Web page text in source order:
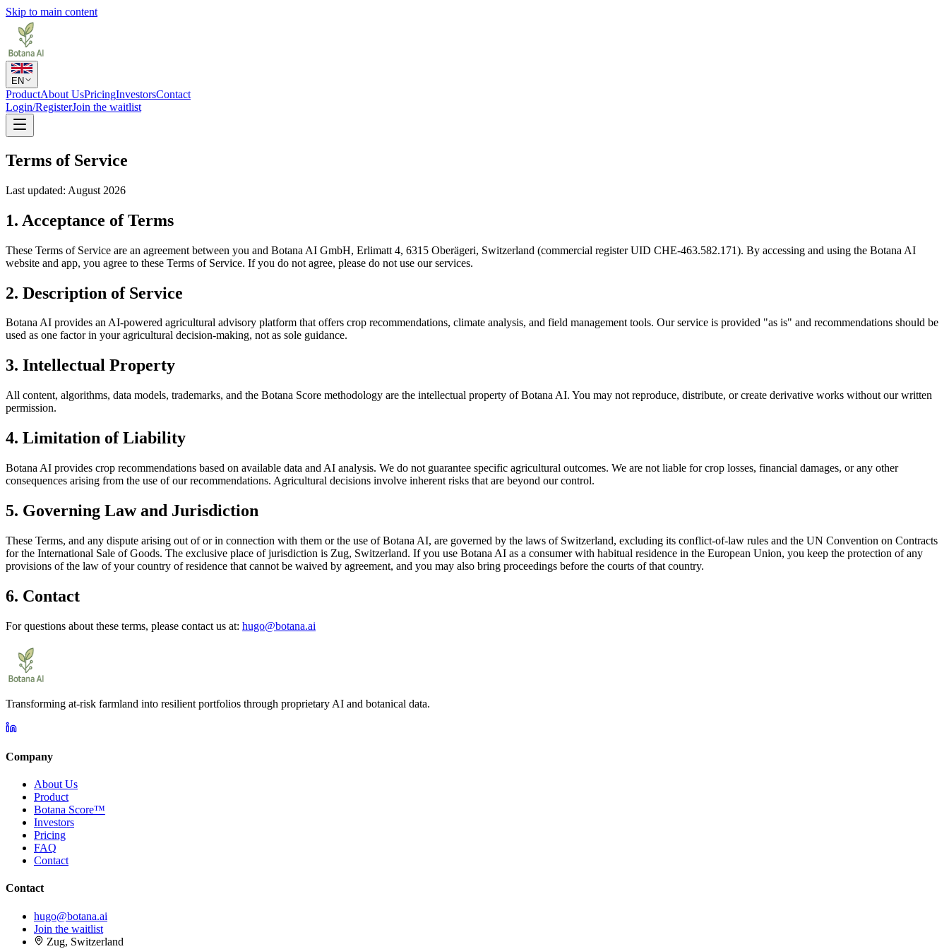
Skip to main content
EN
ProductAbout UsPricingInvestorsContact
Login/RegisterJoin the waitlist
Terms of Service
Last updated: August 2026
1. Acceptance of Terms
These Terms of Service are an agreement between you and Botana AI GmbH, Erlimatt 4, 6315 Oberägeri, Switzerland (commercial register UID CHE-463.582.171). By accessing and using the Botana AI
website and app, you agree to these Terms of Service. If you do not agree, please do not use our services.
2. Description of Service
Botana AI provides an AI-powered agricultural advisory platform that offers crop recommendations, climate analysis, and field management tools. Our service is provided "as is" and recommendations should be
used as one factor in your agricultural decision-making, not as sole guidance.
3. Intellectual Property
All content, algorithms, data models, trademarks, and the Botana Score methodology are the intellectual property of Botana AI. You may not reproduce, distribute, or create derivative works without our written
permission.
4. Limitation of Liability
Botana AI provides crop recommendations based on available data and AI analysis. We do not guarantee specific agricultural outcomes. We are not liable for crop losses, financial damages, or any other
consequences arising from the use of our recommendations. Agricultural decisions involve inherent risks that are beyond our control.
5. Governing Law and Jurisdiction
These Terms, and any dispute arising out of or in connection with them or the use of Botana AI, are governed by the laws of Switzerland, excluding its conflict-of-law rules and the UN Convention on Contracts
for the International Sale of Goods. The exclusive place of jurisdiction is Zug, Switzerland. If you use Botana AI as a consumer with habitual residence in the European Union, you keep the protection of any
provisions of the law of your country of residence that cannot be waived by agreement, and you may also bring proceedings before the courts of that country.
6. Contact
For questions about these terms, please contact us at: hugo@botana.ai
Transforming at-risk farmland into resilient portfolios through proprietary AI and botanical data.
Company
About Us
Product
Botana Score™
Investors
Pricing
FAQ
Contact
Contact
hugo@botana.ai
Join the waitlist
Zug, Switzerland